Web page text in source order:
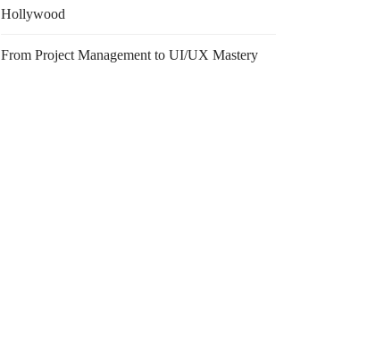
Hollywood
From Project Management to UI/UX Mastery